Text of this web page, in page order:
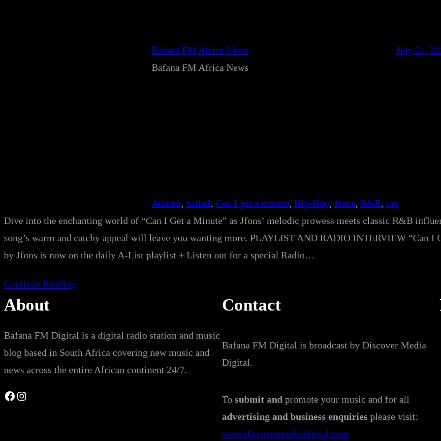
Bafana FM Africa News
July 21,
Bafana FM Africa News
Atlanta, ballad, Can I get a minute, Hip-Hop, Jfons, R&B, rap
Dive into the enchanting world of “Can I Get a Minute” as Jfons’ melodic prowess meets classic R&B
song’s warm and catchy appeal will leave you wanting more. PLAYLIST AND RADIO INTERVIEW “Can I
by Jfons is now on the daily A-List playlist + Listen out for a special Radio…
Continue Reading
About
Bafana FM Digital is a digital radio station and music
blog based in South Africa covering new music and
news across the entire African continent 24/7.
Facebook Instagram
Contact
Bafana FM Digital is broadcast by Discover Media
Digital.
To submit and promote your music and for all
advertising and business enquiriesplease visit:
www.discovermediadigital.com